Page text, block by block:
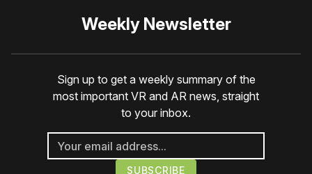
Weekly Newsletter
Sign up to get a weekly summary of the
most important VR and AR news, straight
to your inbox.